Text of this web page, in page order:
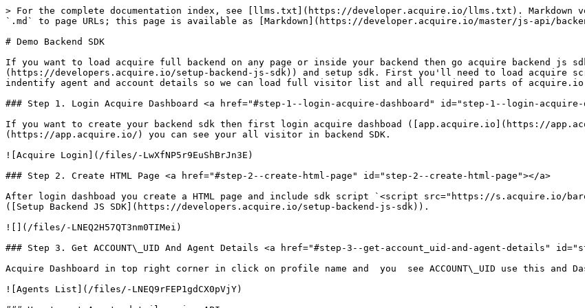
> For the complete documentation index, see [llms.txt](https://developer.acquire.io/llms.txt). Markdown
`.md` to page URLs; this page is available as [Markdown](https://developer.acquire.io/master/js-api/
# Demo Backend SDK
If you want to load acquire full backend on any page or inside your backend then go acquire backend js sdk
(https://developers.acquire.io/setup-backend-js-sdk)) and setup sdk. First you'll need to load acquire
indentify agent and account details so we can load full visitor list and all required parts of
### Step 1. Login Acquire Dashboard <a href="#step-1--login-acquire-dashboard" id="step-1--login-acquire-
If you want to create your backend sdk then first login acquire dashboad ([app.acquire.io](https://
(https://app.acquire.io/) you can see your all visitor in backend SDK.
![Acquire Login](/files/-LwXfNP5r9EuShBrJn3E)
### Step 2. Create HTML Page <a href="#step-2--create-html-page" id="step-2--create-html-page"></a>
After login dashboad you create a HTML page and include sdk script `<script src="https://s.acquire.io/
([Setup Backend JS SDK](https://developers.acquire.io/setup-backend-js-sdk)).
![](/files/-LNEQ2H57QT3nm0TIMei)
### Step 3. Get ACCOUNT\_UID And Agent Details <a href="#step-3--get-account_uid-and-agent-details"
Acquire Dashboard in top right corner in click on profile name and  you  see ACCOUNT\_UID use this and
![Agents List](/files/-LNEQ9rFEP1gdCX0pVjY)